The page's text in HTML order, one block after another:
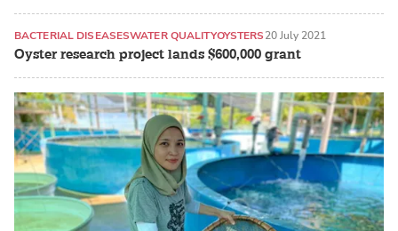
Oyster research project lands $600,000 grant
BACTERIAL DISEASESWATER QUALITYOYSTERS20 July 2021